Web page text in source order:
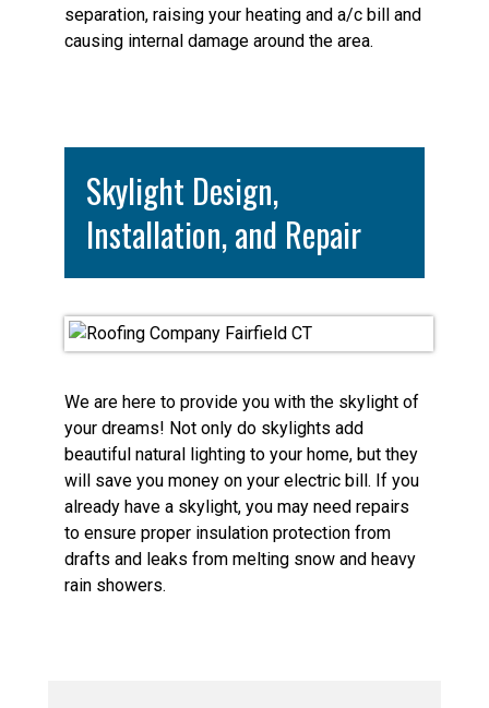
separation, raising your heating and a/c bill and
causing internal damage around the area.
Skylight Design,
Installation, and Repair
We are here to provide you with the skylight of
your dreams! Not only do skylights add
beautiful natural lighting to your home, but they
will save you money on your electric bill. If you
already have a skylight, you may need repairs
to ensure proper insulation protection from
drafts and leaks from melting snow and heavy
rain showers.